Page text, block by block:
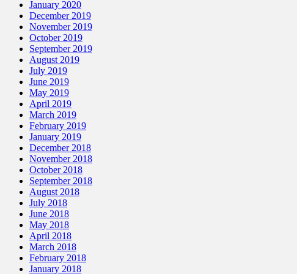
January 2020
December 2019
November 2019
October 2019
September 2019
August 2019
July 2019
June 2019
May 2019
April 2019
March 2019
February 2019
January 2019
December 2018
November 2018
October 2018
September 2018
August 2018
July 2018
June 2018
May 2018
April 2018
March 2018
February 2018
January 2018